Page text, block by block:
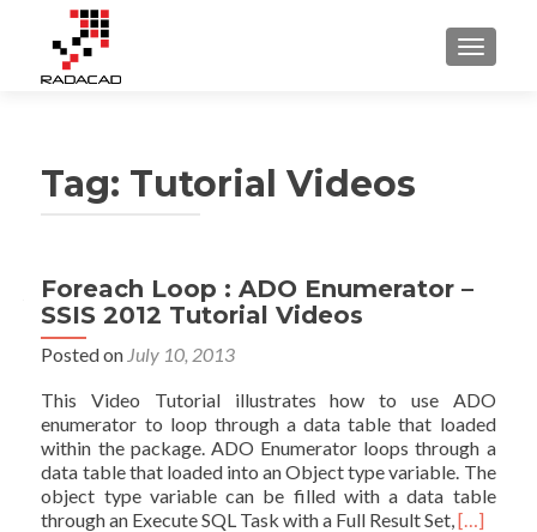
Tag: Tutorial Videos
Foreach Loop : ADO Enumerator –
SSIS 2012 Tutorial Videos
Posted on July 10, 2013
This Video Tutorial illustrates how to use ADO
enumerator to loop through a data table that loaded
within the package. ADO Enumerator loops through a
data table that loaded into an Object type variable. The
object type variable can be filled with a data table
through an Execute SQL Task with a Full Result Set,Read
[…]
Posts
navigation